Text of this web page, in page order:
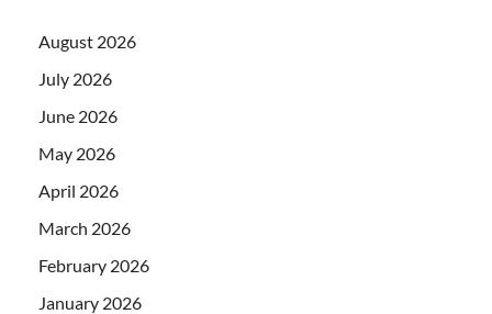
August 2026
July 2026
June 2026
May 2026
April 2026
March 2026
February 2026
January 2026